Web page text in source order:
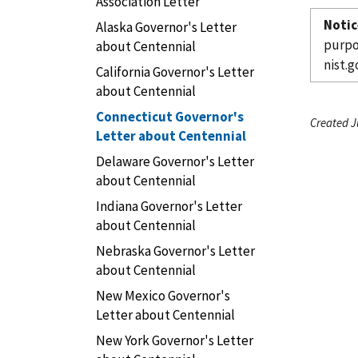
Alaska Governor's Letter
about Centennial
California Governor's Letter
about Centennial
Connecticut Governor's
Letter about Centennial
Delaware Governor's Letter
about Centennial
Indiana Governor's Letter
about Centennial
Nebraska Governor's Letter
about Centennial
New Mexico Governor's
Letter about Centennial
New York Governor's Letter
Created